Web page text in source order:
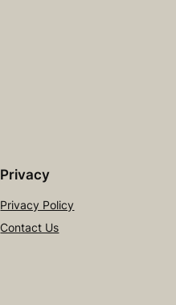
Privacy
Privacy Policy
Contact Us